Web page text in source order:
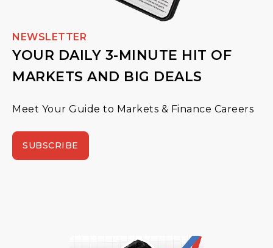
NEWSLETTER
YOUR DAILY 3-MINUTE HIT OF
MARKETS AND BIG DEALS
Meet Your Guide to Markets & Finance Careers
SUBSCRIBE